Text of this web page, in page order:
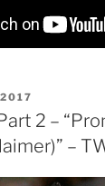
2 –
–